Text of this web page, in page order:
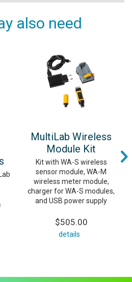
also need
MultiLab Wireless
Module Kit
Kit with WA-S wireless
sensor module, WA-M
wireless meter module,
charger for WA-S modules,
and USB power supply
$505.00
details